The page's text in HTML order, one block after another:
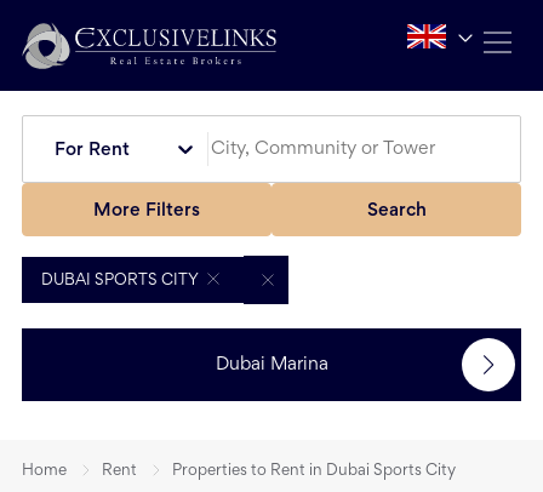
For Rent
More Filters Search
DUBAI SPORTS CITY
Dubai Marina
Home Rent Properties to Rent in Dubai Sports City